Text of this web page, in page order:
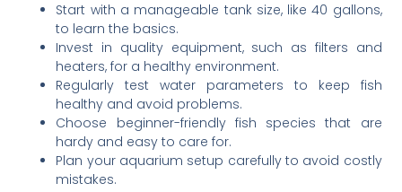
Start with a manageable tank size, like 40 gallons,
to learn the basics.
Invest in quality equipment, such as filters and
heaters, for a healthy environment.
Regularly test water parameters to keep fish
healthy and avoid problems.
Choose beginner-friendly fish species that are
hardy and easy to care for.
Plan your aquarium setup carefully to avoid costly
mistakes.